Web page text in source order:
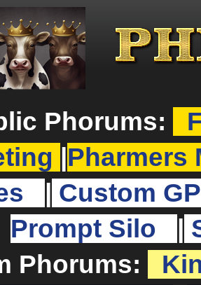
Phorums:
Pharmers
Custom
Prompt Silo
Phorums: